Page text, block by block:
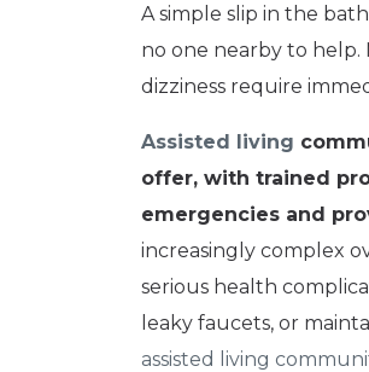
A simple slip in the
no one nearby to help.
dizziness require
Assisted living
offer, with trained
emergencies and
increasingly complex
serious health
leaky faucets, or
assisted living